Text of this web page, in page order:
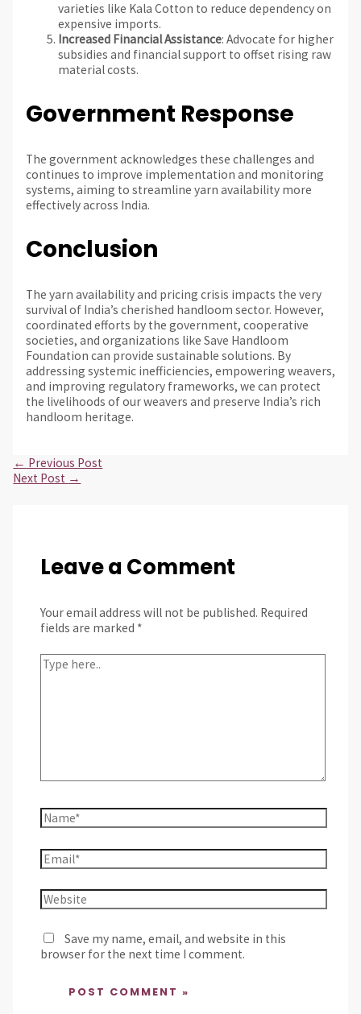
varieties like Kala Cotton to reduce dependency on
expensive imports.
Increased Financial Assistance: Advocate for higher
subsidies and financial support to offset rising raw
material costs.
Government Response
The government acknowledges these challenges and
continues to improve implementation and monitoring
systems, aiming to streamline yarn availability more
effectively across India.
Conclusion
The yarn availability and pricing crisis impacts the very
survival of India’s cherished handloom sector. However,
coordinated efforts by the government, cooperative
societies, and organizations like Save Handloom
Foundation can provide sustainable solutions. By
addressing systemic inefficiencies, empowering weavers,
and improving regulatory frameworks, we can protect
the livelihoods of our weavers and preserve India’s rich
handloom heritage.
← Previous Post
Next Post →
Leave a Comment
Your email address will not be published. Required
fields are marked *
Save my name, email, and website in this
browser for the next time I comment.